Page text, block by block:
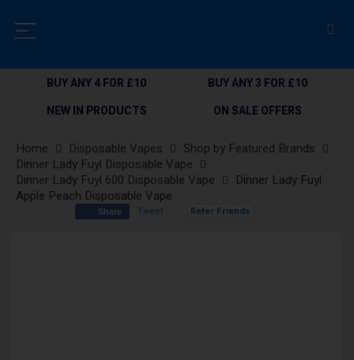
BUY ANY 4 FOR £10
BUY ANY 3 FOR £10
NEW IN PRODUCTS
ON SALE OFFERS
Home Disposable Vapes
Shop by Featured Brands
Dinner Lady Fuyl Disposable Vape
Dinner Lady Fuyl 600 Disposable Vape
Dinner Lady Fuyl
Apple Peach Disposable Vape
Share Tweet Refer Friends